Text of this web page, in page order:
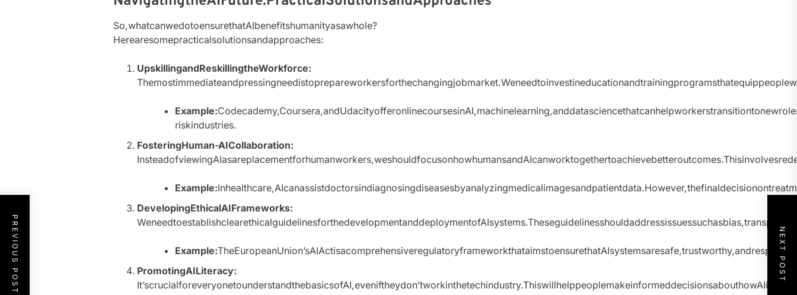
So,whatcanwedotoensurethatAIbenefitshumanityasawhole?
Herearesomepracticalsolutionsandapproaches:
UpskillingandReskillingtheWorkforce:
Example:
riskindustries.
FosteringHuman-AICollaboration:
Example:
DevelopingEthicalAIFrameworks:
Example:
PromotingAILiteracy:
PREVIOUS POST NEXT POST